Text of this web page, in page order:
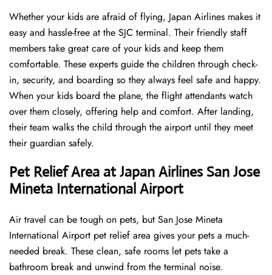
Whether your kids are afraid of flying, Japan Airlines makes it
easy and hassle-free at the SJC terminal. Their friendly staff
members take great care of your kids and keep them
comfortable. These experts guide the children through check-
in, security, and boarding so they always feel safe and happy.
When your kids board the plane, the flight attendants watch
over them closely, offering help and comfort. After landing,
their team walks the child through the airport until they meet
their guardian safely.
Pet Relief Area at Japan Airlines San Jose
Mineta International Airport
Air travel can be tough on pets, but San Jose Mineta
International Airport pet relief area gives your pets a much-
needed break. These clean, safe rooms let pets take a
bathroom break and unwind from the terminal noise.